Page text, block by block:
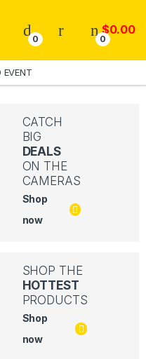
0 0
$0.00
EVENT
CATCH
BIG
DEALS
ON THE
CAMERAS
Shop
now
SHOP THE
HOTTEST
PRODUCTS
Shop
now